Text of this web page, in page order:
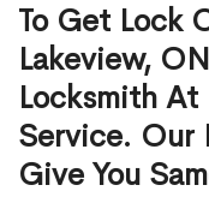
To Get Lock
Lakeview,
Locksmith At
Service. Our
Give You